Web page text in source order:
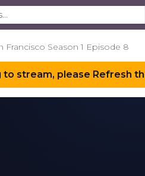
Francisco Season 1 Episode 8
stream, please Refresh